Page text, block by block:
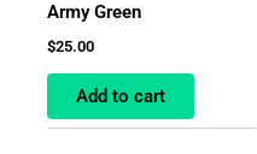
Army Green
$25.00
Add to cart